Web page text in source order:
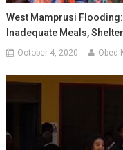
West Mamprusi
Inadequate Meals, Shelter
October 4, 2020 Obed